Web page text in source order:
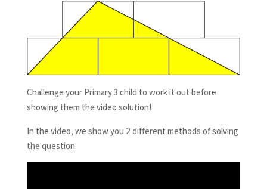
Challenge your Primary 3 child to work it out before
showing them the video solution!
In the video, we show you 2 different methods of solving
the question.